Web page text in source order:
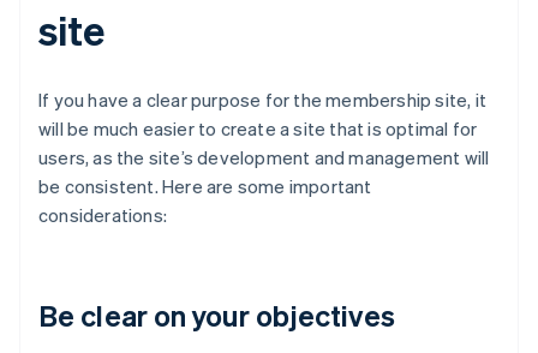
site
If you have a clear purpose for the membership site, it
will be much easier to create a site that is optimal for
users, as the site’s development and management will
be consistent. Here are some important
considerations:
Be clear on your objectives